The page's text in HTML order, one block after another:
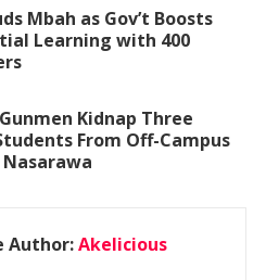
Mbah as Gov’t Boosts
Learning with 400
Kidnap Three
From Off-Campus
Author:Akelicious